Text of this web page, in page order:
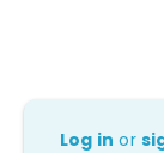
Log in or